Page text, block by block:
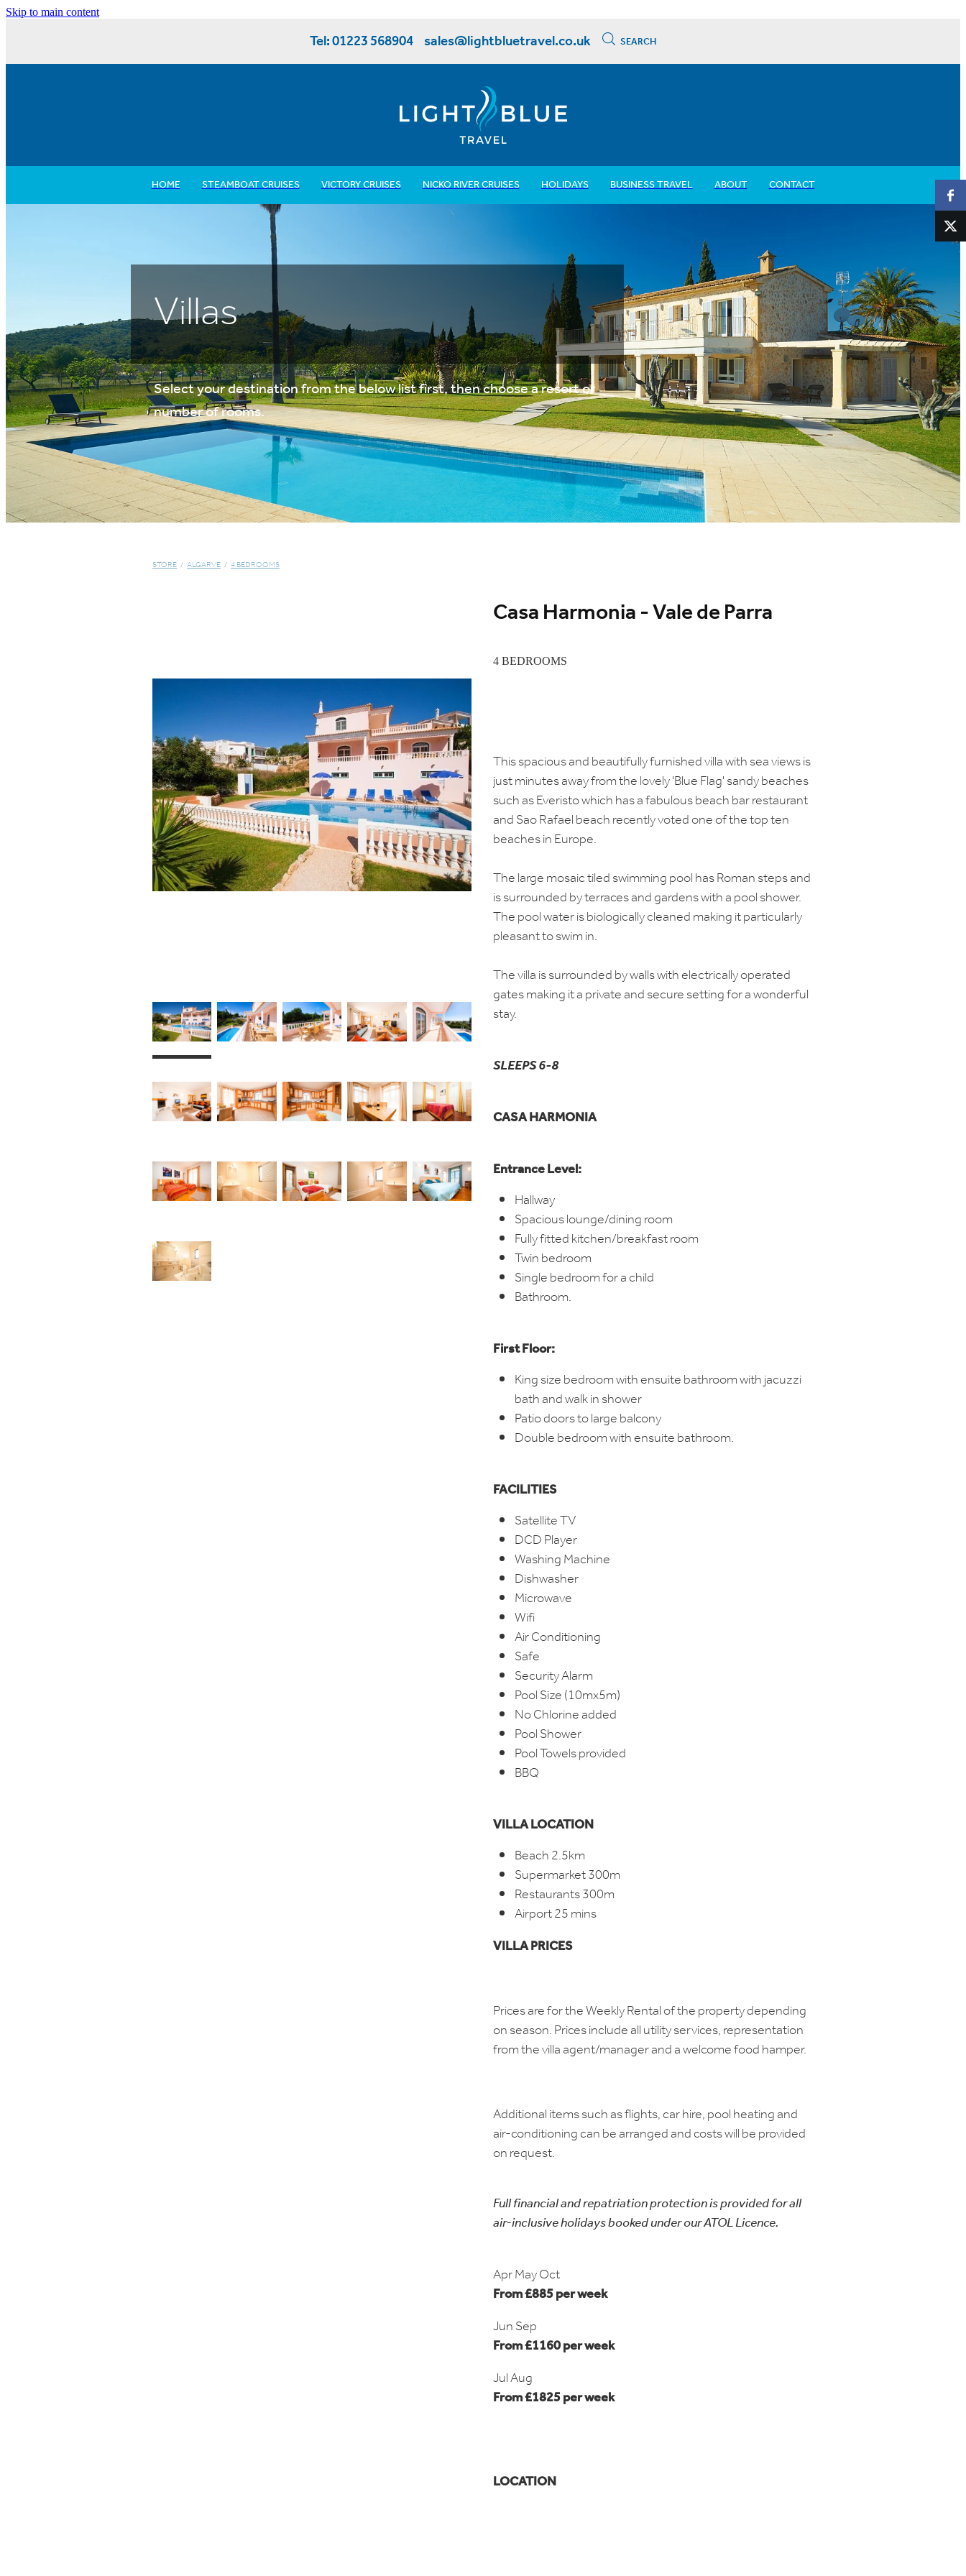
Skip to main content
Tel: 01223 568904 sales@lightbluetravel.co.uk SEARCH
HOME STEAMBOAT CRUISES VICTORY CRUISES NICKO RIVER CRUISES HOLIDAYS BUSINESS TRAVEL ABOUT CONTACT
Villas
Select your destination from the below list first, then choose a resort or
number of rooms.
STORE / ALGARVE / 4 BEDROOMS
Casa Harmonia - Vale de Parra
4 BEDROOMS
This spacious and beautifully furnished villa with sea views is
just minutes away from the lovely 'Blue Flag' sandy beaches
such as Everisto which has a fabulous beach bar restaurant
and Sao Rafael beach recently voted one of the top ten
beaches in Europe.
The large mosaic tiled swimming pool has Roman steps and
is surrounded by terraces and gardens with a pool shower.
The pool water is biologically cleaned making it particularly
pleasant to swim in.
The villa is surrounded by walls with electrically operated
gates making it a private and secure setting for a wonderful
stay.
SLEEPS 6-8
CASA HARMONIA
Entrance Level:
Hallway
Spacious lounge/dining room
Fully fitted kitchen/breakfast room
Twin bedroom
Single bedroom for a child
Bathroom.
First Floor:
King size bedroom with ensuite bathroom with jacuzzi
bath and walk in shower
Patio doors to large balcony
Double bedroom with ensuite bathroom.
FACILITIES
Satellite TV
DCD Player
Washing Machine
Dishwasher
Microwave
Wifi
Air Conditioning
Safe
Security Alarm
Pool Size (10mx5m)
No Chlorine added
Pool Shower
Pool Towels provided
BBQ
VILLA LOCATION
Beach 2.5km
Supermarket 300m
Restaurants 300m
Airport 25 mins
VILLA PRICES
Prices are for the Weekly Rental of the property depending
on season. Prices include all utility services, representation
from the villa agent/manager and a welcome food hamper.
Additional items such as flights, car hire, pool heating and
air-conditioning can be arranged and costs will be provided
on request.
Full financial and repatriation protection is provided for all
air-inclusive holidays booked under our ATOL Licence.
Apr May Oct
From £885 per week
Jun Sep
From £1160 per week
Jul Aug
From £1825 per week
LOCATION